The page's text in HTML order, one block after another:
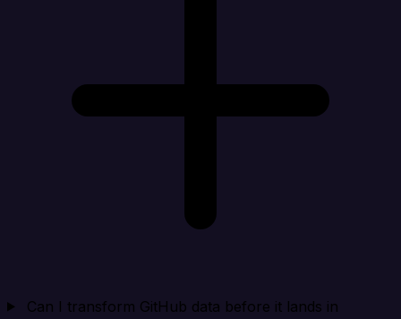
Can I transform GitHub data before it lands in